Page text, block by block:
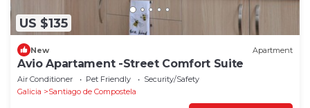
US $135
New Apartment
Avio Apartament -Street Comfort Suite
Air Conditioner Pet Friendly
Security/Safety
Galicia
Santiago de Compostela